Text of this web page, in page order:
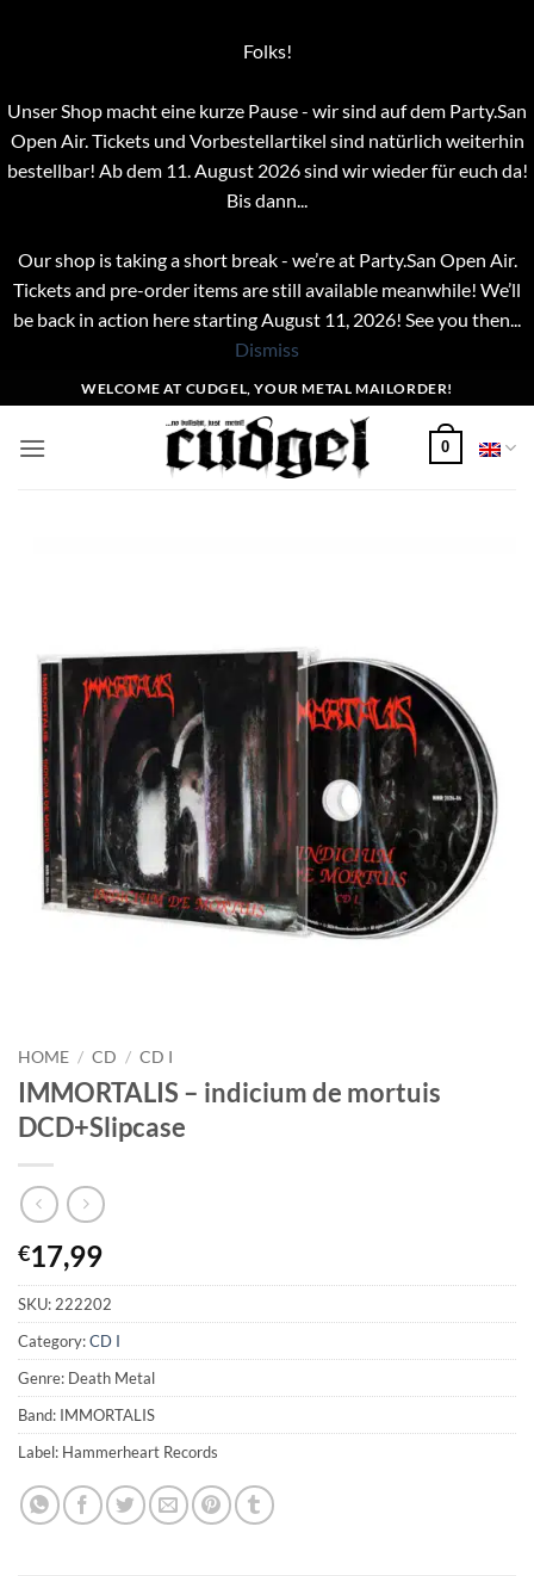
Folks!
Unser Shop macht eine kurze Pause - wir sind auf dem Party.San
Open Air. Tickets und Vorbestellartikel sind natürlich weiterhin
bestellbar! Ab dem 11. August 2026 sind wir wieder für euch da!
Bis dann...
Our shop is taking a short break - we’re at Party.San Open Air.
Tickets and pre-order items are still available meanwhile! We’ll
be back in action here starting August 11, 2026! See you then...
Dismiss
to
content
WELCOME AT CUDGEL, YOUR METAL MAILORDER!
0
HOME / CD / CD I
IMMORTALIS – indicium de mortuis
DCD+Slipcase
€17,99
SKU:222202
Category:CD I
Genre: Death Metal
Band: IMMORTALIS
Label: Hammerheart Records